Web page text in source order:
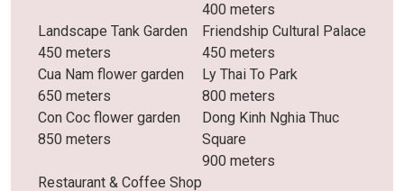
400 meters
Landscape Tank Garden
450 meters
Friendship Cultural Palace
450 meters
Cua Nam flower garden
650 meters
Ly Thai To Park
800 meters
Con Coc flower garden
850 meters
Dong Kinh Nghia Thuc
Square
900 meters
Restaurant & Coffee Shop